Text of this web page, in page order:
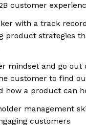
customer
with a track
product strategies
mindset and go out
customer to find
how a product can
management
customers